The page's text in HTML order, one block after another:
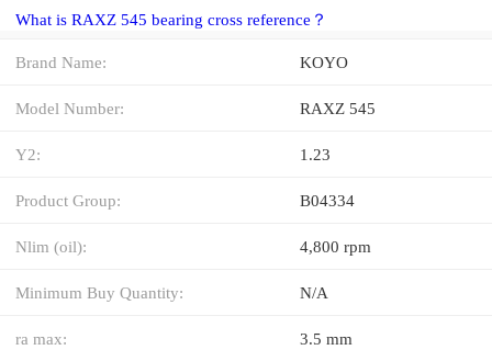
What is RAXZ 545 bearing cross reference？
Brand Name: KOYO
Model Number: RAXZ 545
Y2: 1.23
Product Group: B04334
Nlim (oil): 4,800 rpm
Minimum Buy Quantity: N/A
ra max: 3.5 mm